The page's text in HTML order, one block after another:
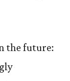
the future: